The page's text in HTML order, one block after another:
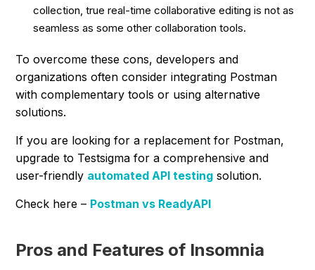
collection, true real-time collaborative editing is not as
seamless as some other collaboration tools.
To overcome these cons, developers and
organizations often consider integrating Postman
with complementary tools or using alternative
solutions.
If you are looking for a replacement for Postman,
upgrade to Testsigma for a comprehensive and
user-friendly automated API testing solution.
Check here – Postman vs ReadyAPI
Pros and Features of Insomnia